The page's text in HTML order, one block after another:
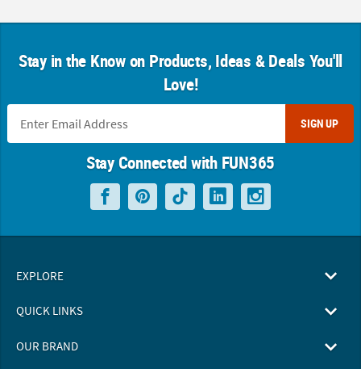
Stay in the Know on Products, Ideas & Deals You'll
Love!
SIGN UP
Stay Connected with FUN365
EXPLORE
QUICK LINKS
OUR BRAND